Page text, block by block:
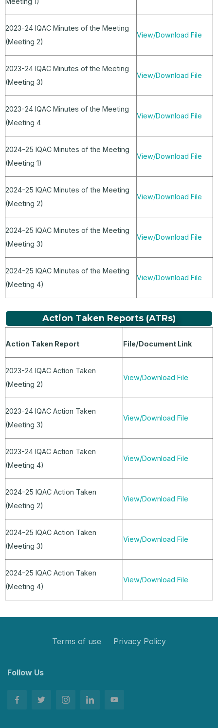
2023-24 IQAC Minutes of the Meeting
(Meeting 2)
View/Download File
2023-24 IQAC Minutes of the Meeting
(Meeting 3)
View/Download File
2023-24 IQAC Minutes of the Meeting
(Meeting 4
View/Download File
2024-25 IQAC Minutes of the Meeting
(Meeting 1)
View/Download File
2024-25 IQAC Minutes of the Meeting
(Meeting 2)
View/Download File
2024-25 IQAC Minutes of the Meeting
(Meeting 3)
View/Download File
2024-25 IQAC Minutes of the Meeting
(Meeting 4)
View/Download File
Action Taken Reports (ATRs)
Action Taken Report File/Document Link
2023-24 IQAC Action Taken
(Meeting 2)
View/Download File
2023-24 IQAC Action Taken
(Meeting 3)
View/Download File
2023-24 IQAC Action Taken
(Meeting 4)
View/Download File
2024-25 IQAC Action Taken
(Meeting 2)
View/Download File
2024-25 IQAC Action Taken
(Meeting 3)
View/Download File
2024-25 IQAC Action Taken
(Meeting 4)
View/Download File
Terms of use Privacy Policy
Follow Us